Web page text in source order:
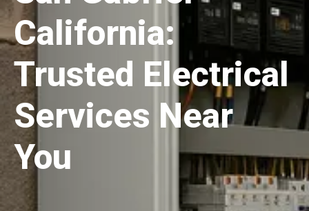
California:
Trusted Electrical
Services Near
You